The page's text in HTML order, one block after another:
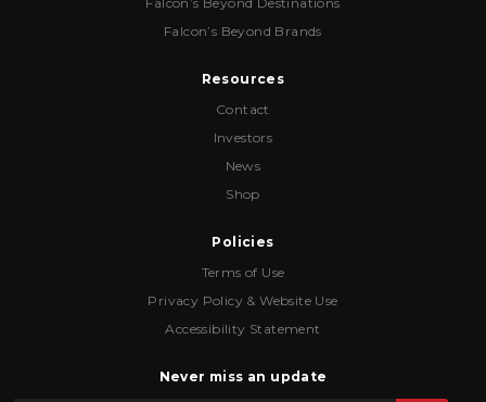
Falcon’s Beyond Brands
Resources
Contact
Investors
News
Shop
Policies
Terms of Use
Privacy Policy & Website Use
Accessibility Statement
Never miss an update